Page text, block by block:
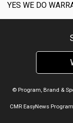
YES WE DO
© Program, Brand &
CMR EasyNews